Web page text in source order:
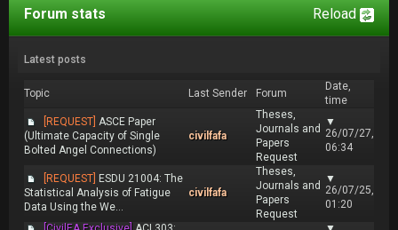
Reload
Forum stats
Latest posts
Topic Last Sender Forum
Date,
time
[REQUEST] ASCE Paper
(Ultimate Capacity of Single
Bolted Angel Connections)
civilfafa
Theses,
Journals and
Papers
Request
▼
26/07/27,
06:34
[REQUEST] ESDU 21004: The
Statistical Analysis of Fatigue
Data Using the We...
civilfafa
Theses,
Journals and
Papers
Request
▼
26/07/25,
01:20